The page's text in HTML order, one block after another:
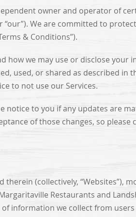
owner and operator of
“our”). We are committed to
& Conditions”).
how we may use or disclose your
used, or shared as described in
to not use our Services.
notice to you if any updates are
of those changes, so please
(collectively, “Websites”),
Restaurants and
information we collect from